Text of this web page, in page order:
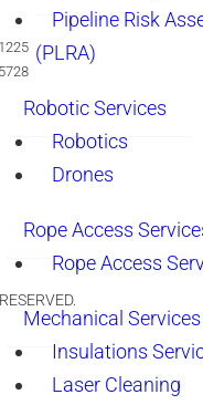
Pipeline Risk
(PLRA)
Robotic Services
Robotics
Drones
Rope Access
Rope Access
Mechanical Services
Insulations
Laser Cleaning